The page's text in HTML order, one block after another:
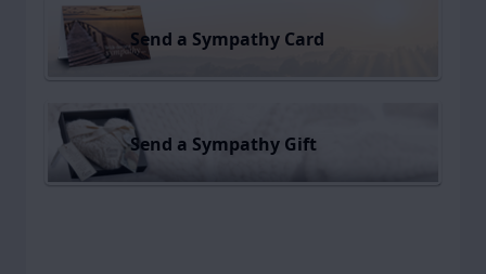
Send a Sympathy Card
Send a Sympathy Gift